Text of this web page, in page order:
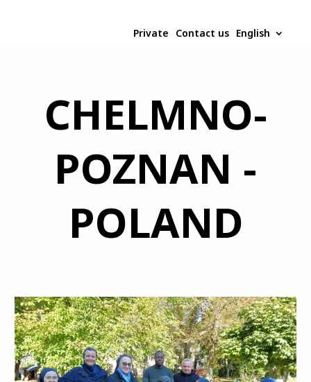
Private Contact us English
CHELMNO-
POZNAN -
POLAND